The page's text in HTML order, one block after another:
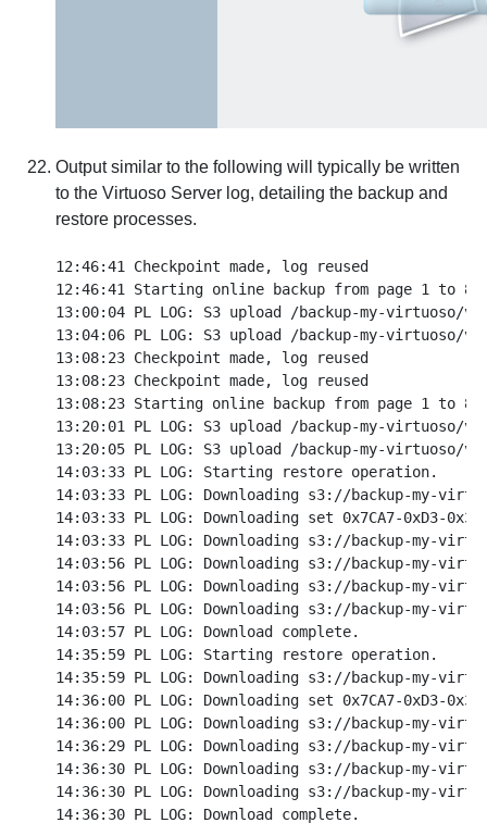
Output similar to the following will typically be written
to the Virtuoso Server log, detailing the backup and
restore processes.
12:46:41 Checkpoint made, log reused
12:46:41 Starting online backup from page 1 to
13:00:04 PL LOG: S3 upload /backup-my-virtuoso/
13:04:06 PL LOG: S3 upload /backup-my-
13:08:23 Checkpoint made, log reused
13:08:23 Checkpoint made, log reused
13:08:23 Starting online backup from page 1 to
13:20:01 PL LOG: S3 upload /backup-my-virtuoso/
13:20:05 PL LOG: S3 upload /backup-my-
14:03:33 PL LOG: Starting restore operation.
14:03:33 PL LOG: Downloading s3://backup-my-
14:03:33 PL LOG: Downloading set 0x7CA7-0xD3-
14:03:33 PL LOG: Downloading s3://backup-my-
14:03:56 PL LOG: Downloading s3://backup-my-
14:03:56 PL LOG: Downloading s3://backup-my-
14:03:56 PL LOG: Downloading s3://backup-my-
14:03:57 PL LOG: Download complete.
14:35:59 PL LOG: Starting restore operation.
14:35:59 PL LOG: Downloading s3://backup-my-
14:36:00 PL LOG: Downloading set 0x7CA7-0xD3-
14:36:00 PL LOG: Downloading s3://backup-my-
14:36:29 PL LOG: Downloading s3://backup-my-
14:36:30 PL LOG: Downloading s3://backup-my-
14:36:30 PL LOG: Downloading s3://backup-my-
14:36:30 PL LOG: Download complete.